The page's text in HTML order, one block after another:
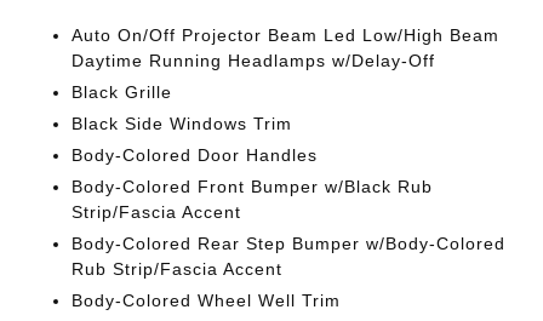
Auto On/Off Projector Beam Led Low/High Beam
Daytime Running Headlamps w/Delay-Off
Black Grille
Black Side Windows Trim
Body-Colored Door Handles
Body-Colored Front Bumper w/Black Rub
Strip/Fascia Accent
Body-Colored Rear Step Bumper w/Body-Colored
Rub Strip/Fascia Accent
Body-Colored Wheel Well Trim